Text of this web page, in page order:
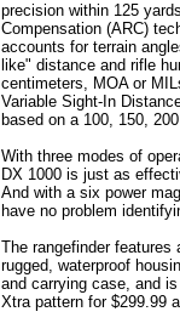
precision within 125
Compensation (ARC)
accounts for terrain
like" distance and rifle
centimeters, MOA or
Variable Sight-In
based on a 100, 150,
With three modes of
DX 1000 is just as
And with a six power
have no problem
The rangefinder
rugged, waterproof
and carrying case, and
Xtra pattern for $299.99